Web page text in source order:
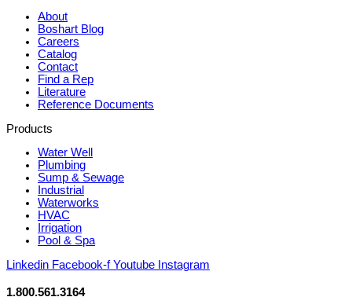
About
Boshart Blog
Careers
Catalog
Contact
Find a Rep
Literature
Reference Documents
Products
Water Well
Plumbing
Sump & Sewage
Industrial
Waterworks
HVAC
Irrigation
Pool & Spa
Linkedin Facebook-f Youtube Instagram
1.800.561.3164